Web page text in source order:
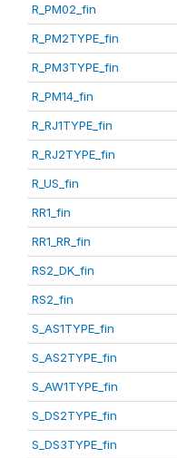
R_PM02_fin
R_PM2TYPE_fin
R_PM3TYPE_fin
R_PM14_fin
R_RJ1TYPE_fin
R_RJ2TYPE_fin
R_US_fin
RR1_fin
RR1_RR_fin
RS2_DK_fin
RS2_fin
S_AS1TYPE_fin
S_AS2TYPE_fin
S_AW1TYPE_fin
S_DS2TYPE_fin
S_DS3TYPE_fin